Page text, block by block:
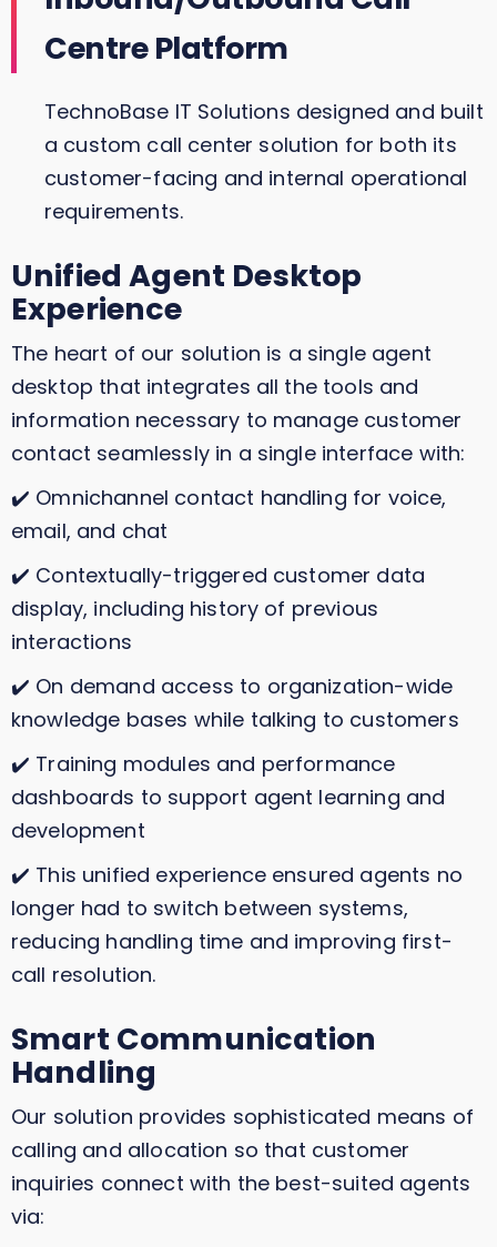
Centre Platform
TechnoBase IT Solutions designed and built
a custom call center solution for both its
customer-facing and internal operational
requirements.
Unified Agent Desktop
Experience
The heart of our solution is a single agent
desktop that integrates all the tools and
information necessary to manage customer
contact seamlessly in a single interface with:
✔️ Omnichannel contact handling for voice,
email, and chat
✔️ Contextually-triggered customer data
display, including history of previous
interactions
✔️ On demand access to organization-wide
knowledge bases while talking to customers
✔️ Training modules and performance
dashboards to support agent learning and
development
✔️ This unified experience ensured agents no
longer had to switch between systems,
reducing handling time and improving first-
call resolution.
Smart Communication
Handling
Our solution provides sophisticated means of
calling and allocation so that customer
inquiries connect with the best-suited agents
via: